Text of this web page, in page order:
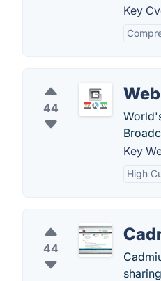
Key
44
Key
High
44